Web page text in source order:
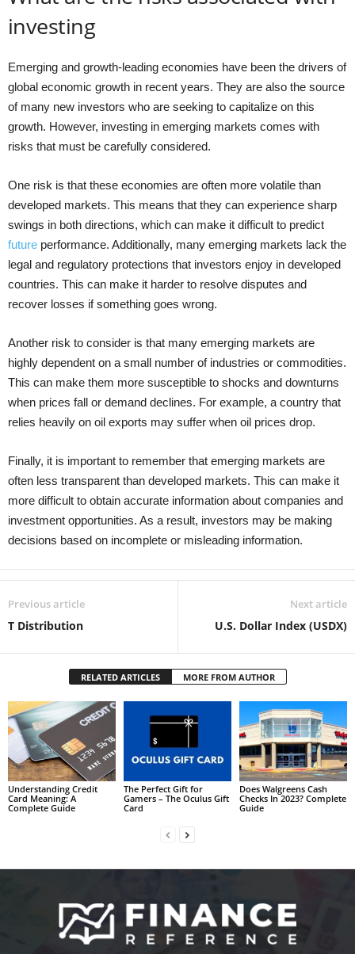
investing
Emerging and growth-leading economies have been the drivers of
global economic growth in recent years. They are also the source
of many new investors who are seeking to capitalize on this
growth. However, investing in emerging markets comes with
risks that must be carefully considered.
One risk is that these economies are often more volatile than
developed markets. This means that they can experience sharp
swings in both directions, which can make it difficult to predict
future performance. Additionally, many emerging markets lack the
legal and regulatory protections that investors enjoy in developed
countries. This can make it harder to resolve disputes and
recover losses if something goes wrong.
Another risk to consider is that many emerging markets are
highly dependent on a small number of industries or commodities.
This can make them more susceptible to shocks and downturns
when prices fall or demand declines. For example, a country that
relies heavily on oil exports may suffer when oil prices drop.
Finally, it is important to remember that emerging markets are
often less transparent than developed markets. This can make it
more difficult to obtain accurate information about companies and
investment opportunities. As a result, investors may be making
decisions based on incomplete or misleading information.
Previous article
T Distribution
Next article
U.S. Dollar Index (USDX)
RELATED ARTICLES MORE FROM AUTHOR
Understanding Credit
Card Meaning: A
Complete Guide
The Perfect Gift for
Gamers – The Oculus Gift
Card
Does Walgreens Cash
Checks In 2023? Complete
Guide